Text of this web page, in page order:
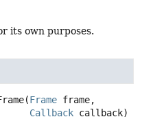
its own purposes.
(Frame frame,
Callback callback)